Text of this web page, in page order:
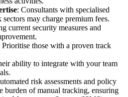
: Consultants with specialised
may charge premium fees.
current security measures and
Prioritise those with a proven track
ability to integrate with your team
risk assessments and policy
burden of manual tracking, ensuring